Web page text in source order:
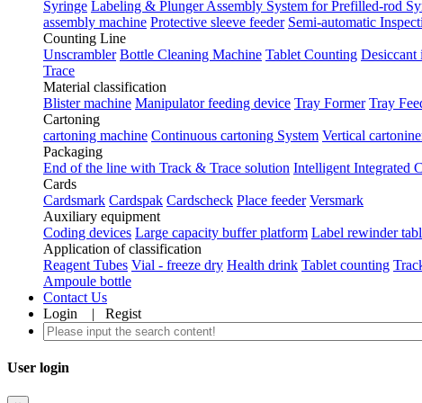
Syringe Labeling & Plunger Assembly System for Prefilled-rod
assembly machine Protective sleeve feeder Semi-automatic
Counting Line
Unscrambler Bottle Cleaning Machine Tablet Counting Desiccant
Trace
Material classification
Blister machine Manipulator feeding device Tray Former Tray
Cartoning
cartoning machine Continuous cartoning System Vertical
Packaging
End of the line with Track & Trace solution Intelligent Integrated
Cards
Cardsmark Cardspak Cardscheck Place feeder Versmark
Auxiliary equipment
Coding devices Large capacity buffer platform Label rewinder
Application of classification
Reagent Tubes Vial - freeze dry Health drink Tablet counting
Ampoule bottle
Contact Us
Login | Regist
User login